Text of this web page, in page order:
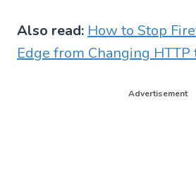
Also read: How to Stop
Edge from Changing HTTP
Advertisement